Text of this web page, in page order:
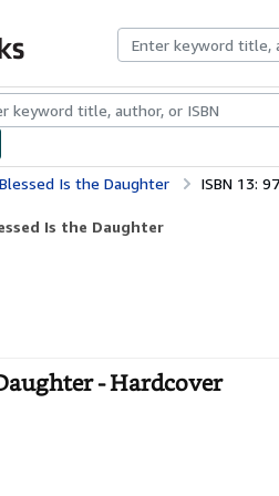
CollectionsRare BooksArt &
Blessed Is the Daughter ISBN 13:
Is the Daughter
- Hardcover